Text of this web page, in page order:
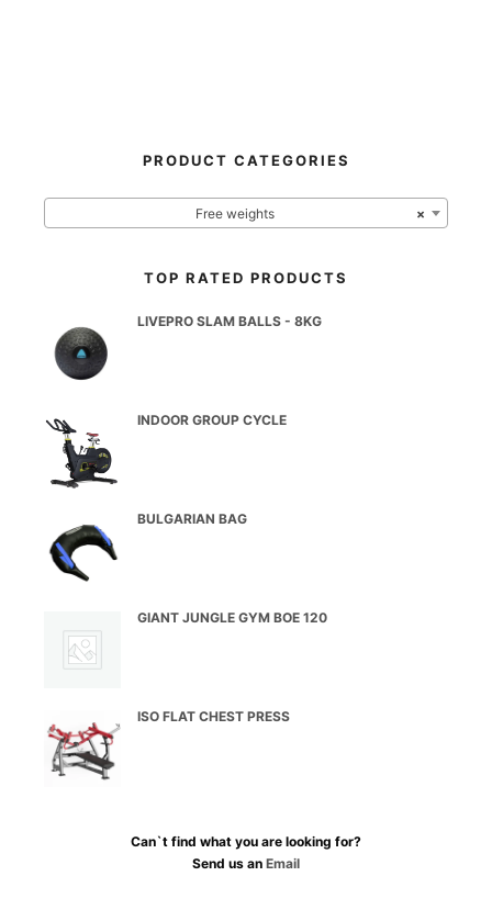
PRODUCT CATEGORIES
×
Free weights
TOP RATED PRODUCTS
LIVEPRO SLAM BALLS - 8KG
INDOOR GROUP CYCLE
BULGARIAN BAG
GIANT JUNGLE GYM BOE 120
ISO FLAT CHEST PRESS
Can`t find what you are looking for?
Send us an Email